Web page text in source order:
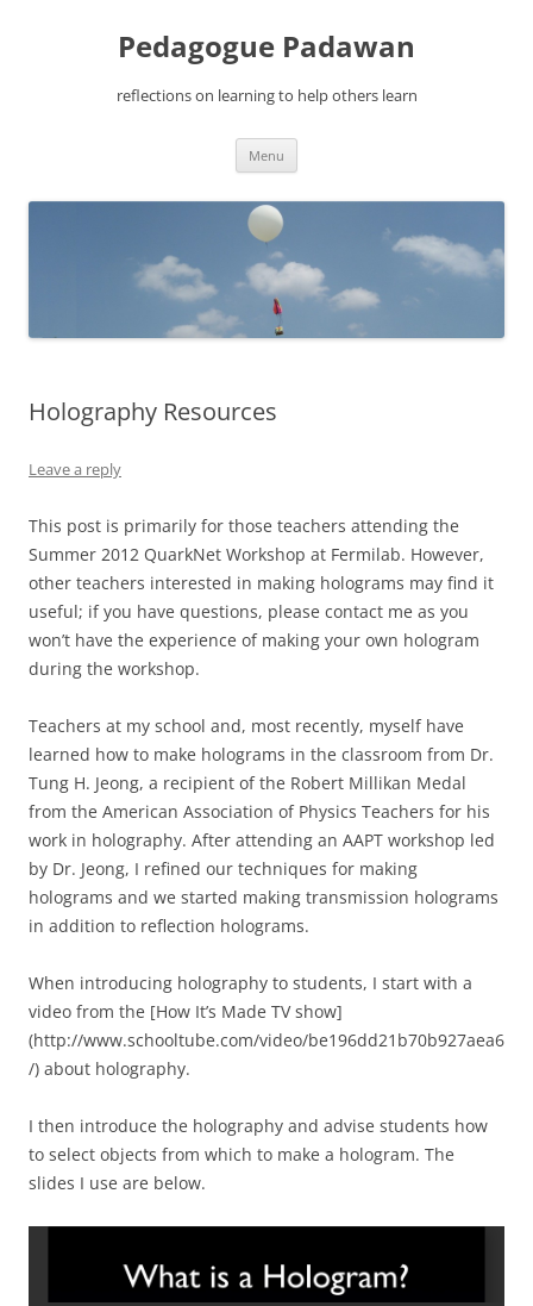
Pedagogue Padawan
reflections on learning to help others learn
Menu
Holography Resources
Leave a reply
This post is primarily for those teachers attending the
Summer 2012 QuarkNet Workshop at Fermilab. However,
other teachers interested in making holograms may find it
useful; if you have questions, please contact me as you
won’t have the experience of making your own hologram
during the workshop.
Teachers at my school and, most recently, myself have
learned how to make holograms in the classroom from Dr.
Tung H. Jeong, a recipient of the Robert Millikan Medal
from the American Association of Physics Teachers for his
work in holography. After attending an AAPT workshop led
by Dr. Jeong, I refined our techniques for making
holograms and we started making transmission holograms
in addition to reflection holograms.
When introducing holography to students, I start with a
video from the [How It’s Made TV show]
(http://www.schooltube.com/video/be196dd21b70b927aea6
/) about holography.
I then introduce the holography and advise students how
to select objects from which to make a hologram. The
slides I use are below.